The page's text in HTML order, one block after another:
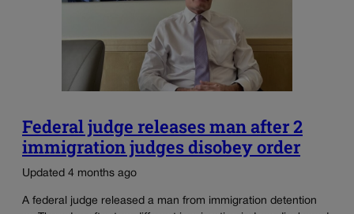
Federal judge releases man after 2
immigration judges disobey order
Updated 4 months ago
A federal judge released a man from immigration detention